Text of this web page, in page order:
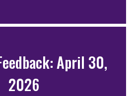
April 30,
2026